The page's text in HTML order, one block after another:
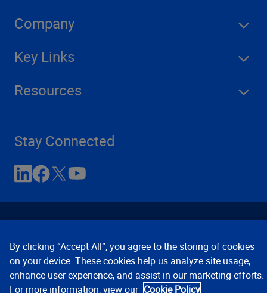
Company
Key Links
Resources
Stay Connected
Contact Us Privacy Notices
Conditions of Use
By clicking “Accept All”, you agree to the storing of cookies
on your device. These cookies help us analyze site usage,
enhance user experience, and assist in our marketing efforts.
For more information, view our Cookie Policy